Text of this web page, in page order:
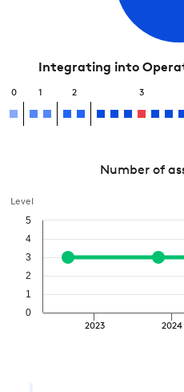
Integrating into
0 1 2 3
Number of
Level
2023 2024
0
1
2
3
4
5